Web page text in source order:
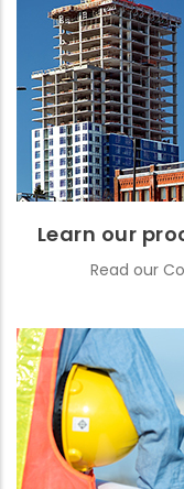
Learn our
Read our
Learn our